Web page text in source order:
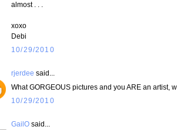
almost . . .
xoxo
Debi
10/29/2010
rjerdee said...
What GORGEOUS pictures and you ARE an artist,
10/29/2010
GailO said...